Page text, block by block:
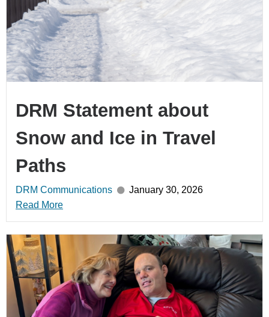
DRM Statement about
Snow and Ice in Travel
Paths
DRM Communications
January 30, 2026
Read More